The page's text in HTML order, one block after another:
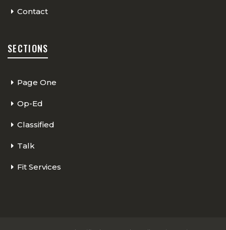
Contact
SECTIONS
Page One
Op-Ed
Classified
Talk
Fit Services